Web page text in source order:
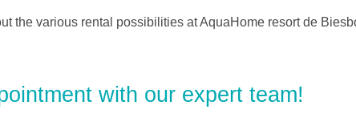
the various rental possibilities at AquaHome resort de
with our expert team!